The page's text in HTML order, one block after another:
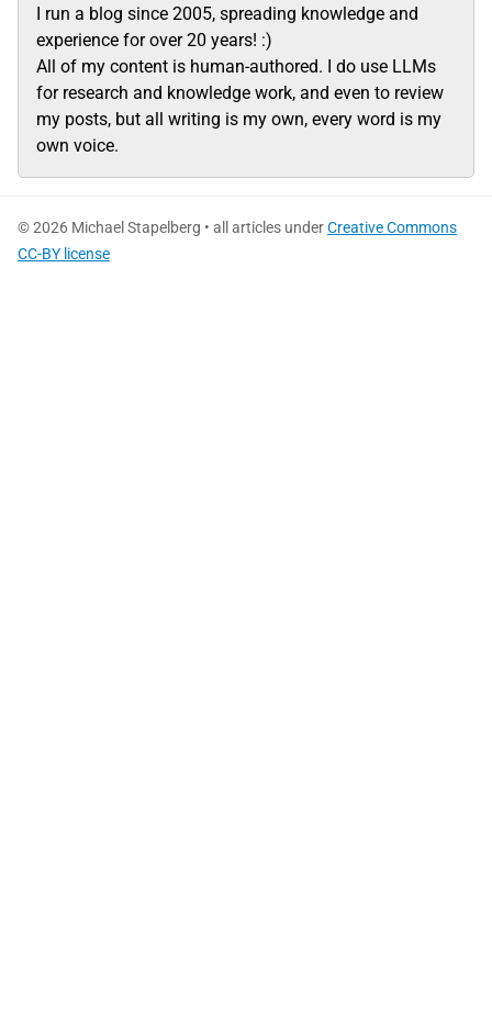
I run a blog since 2005, spreading knowledge and
experience for over 20 years! :)
All of my content is human-authored. I do use LLMs
for research and knowledge work, and even to review
my posts, but all writing is my own, every word is my
own voice.
© 2026 Michael Stapelberg • all articles underCreative Commons
CC-BY license